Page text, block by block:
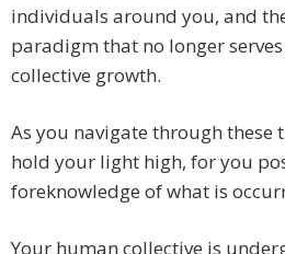
individuals around you, and
paradigm that no longer
collective growth.
As you navigate through these
hold your light high, for you
foreknowledge of what is
Your human collective is